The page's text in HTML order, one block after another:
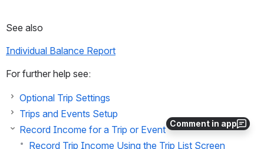
Comment in app
See also
Individual Balance Report
For further help see:
Optional Trip Settings
Trips and Events Setup
Record Income for a Trip or Event
Record Trip Income Using the Trip List Screen